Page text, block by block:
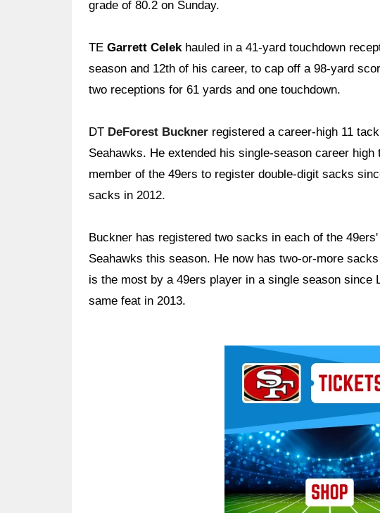
grade of 80.2 on Sunday.
TE Garrett Celekhauled in a 41-yard touchdown
season and 12th of his career, to cap off a 98-yard
two receptions for 61 yards and one touchdown.
DT DeForest Buckner registered a career-high 11
Seahawks. He extended his single-season career
member of the 49ers to register double-digit sacks
sacks in 2012.
Buckner has registered two sacks in each of the
Seahawks this season. He now has two-or-more
is the most by a 49ers player in a single season since
same feat in 2013.